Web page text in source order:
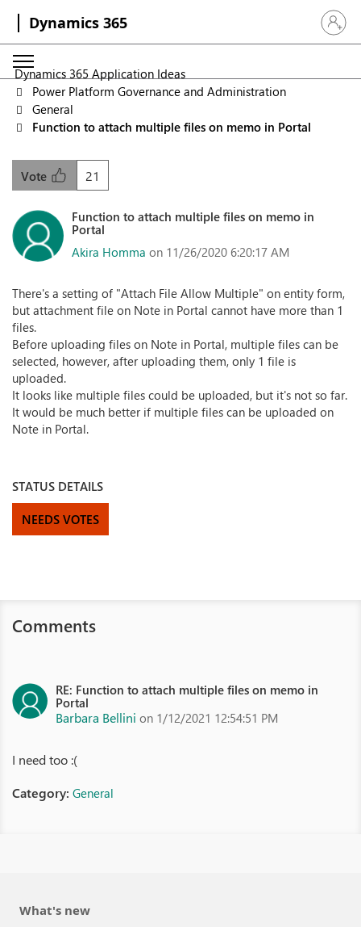
Dynamics 365 Sign in
Dynamics 365 Application Ideas
Power Platform Governance and Administration
General
Function to attach multiple files on memo in Portal
21
Vote
Function to attach multiple files on memo in
Portal
Akira Homma on 11/26/2020 6:20:17 AM
There's a setting of "Attach File Allow Multiple" on entity form,
but attachment file on Note in Portal cannot have more than 1
files.
Before uploading files on Note in Portal, multiple files can be
selected, however, after uploading them, only 1 file is
uploaded.
It looks like multiple files could be uploaded, but it's not so far.
It would be much better if multiple files can be uploaded on
Note in Portal.
STATUS DETAILS
NEEDS VOTES
Comments
RE: Function to attach multiple files on memo in
Portal
Barbara Bellini on 1/12/2021 12:54:51 PM
I need too :(
Category: General
What's new